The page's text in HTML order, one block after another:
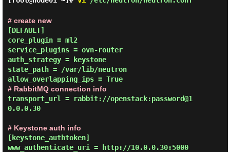
# create new
[DEFAULT]
core_plugin = ml2
service_plugins = ovn-router
auth_strategy = keystone
state_path = /var/lib/neutron
allow_overlapping_ips = True
# RabbitMQ connection info
transport_url = rabbit://openstack:password@1
0.0.0.30
# Keystone auth info
[keystone_authtoken]
www_authenticate_uri = http://10.0.0.30:5000